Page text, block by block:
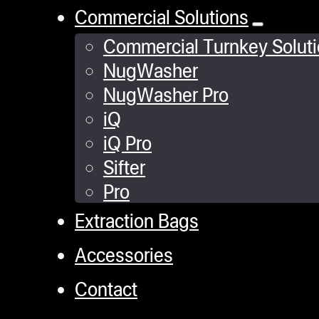
Commercial Solutions
Commercial Turnkey
NugWasher
NugWasher Pro
iQ
iQ Pro
Sifter
Pro
Extraction Bags
Accessories
Contact